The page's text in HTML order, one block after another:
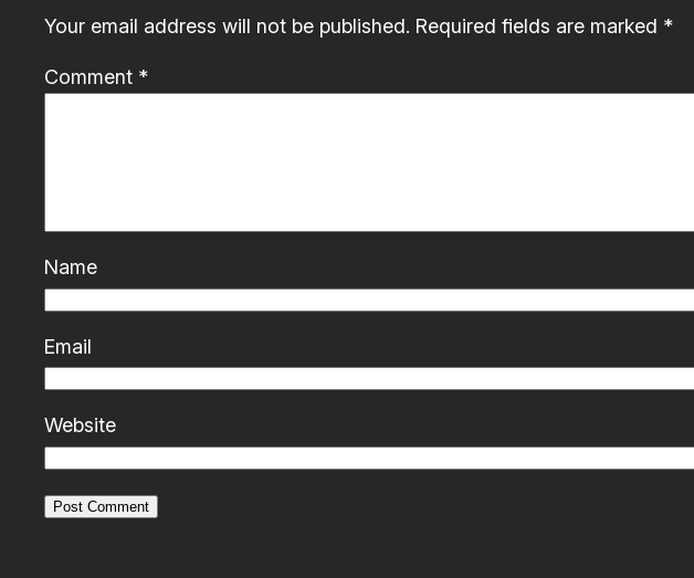
Your email address will not be published. Required fields are marked *
Comment *
Name
Email
Website